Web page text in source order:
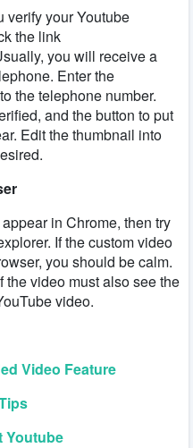
verify your Youtube
the link
you will receive a
Enter the
the telephone number.
and the button to put
Edit the thumbnail into
in Chrome, then try
If the custom video
you should be calm.
video must also see the
video.
Video Feature
Youtube